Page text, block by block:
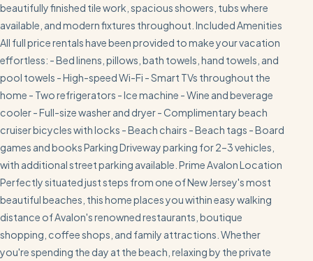
beautifully finished tile work, spacious showers, tubs where
available, and modern fixtures throughout. Included Amenities
All full price rentals have been provided to make your vacation
effortless: - Bed linens, pillows, bath towels, hand towels, and
pool towels - High-speed Wi-Fi - Smart TVs throughout the
home - Two refrigerators - Ice machine - Wine and beverage
cooler - Full-size washer and dryer - Complimentary beach
cruiser bicycles with locks - Beach chairs - Beach tags - Board
games and books Parking Driveway parking for 2–3 vehicles,
with additional street parking available. Prime Avalon Location
Perfectly situated just steps from one of New Jersey's most
beautiful beaches, this home places you within easy walking
distance of Avalon's renowned restaurants, boutique
shopping, coffee shops, and family attractions. Whether
you're spending the day at the beach, relaxing by the private